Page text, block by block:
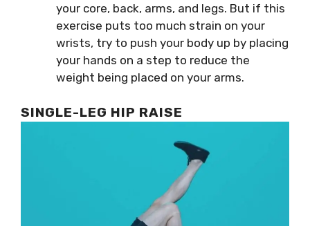
your core, back, arms, and legs. But if this
exercise puts too much strain on your
wrists, try to push your body up by placing
your hands on a step to reduce the
weight being placed on your arms.
SINGLE-LEG HIP RAISE